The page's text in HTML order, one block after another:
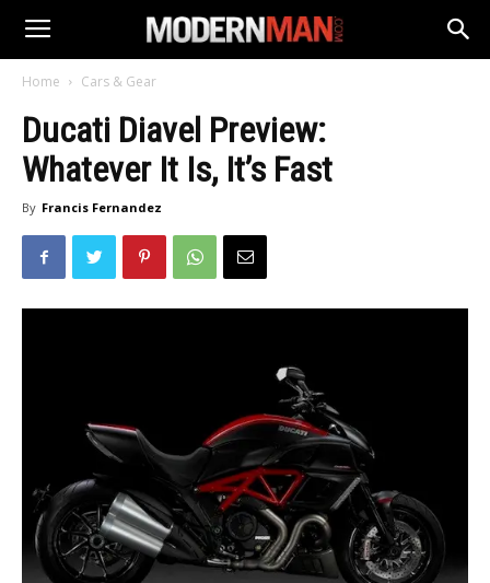
Home Cars & Gear
Ducati Diavel Preview:
Whatever It Is, It’s Fast
By Francis Fernandez